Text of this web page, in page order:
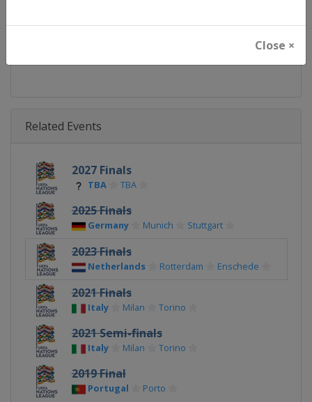
Close ×
Facebook Page https://www.facebook.com/uefa
Related Events
2027 Finals
TBA TBA
2025 Finals
Germany Munich Stuttgart
2023 Finals
Netherlands Rotterdam Enschede
2021 Finals
Italy Milan Torino
2021 Semi-finals
Italy Milan Torino
2019 Final
Portugal Porto